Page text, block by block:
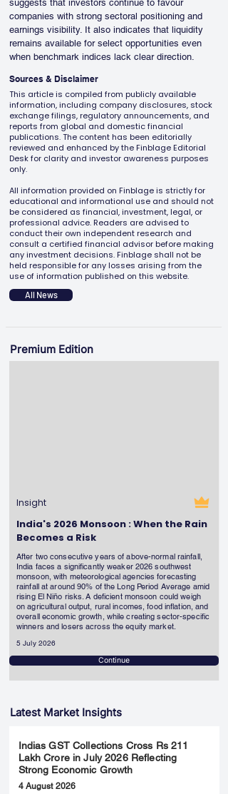
suggests that investors continue to favour
companies with strong sectoral positioning and
earnings visibility. It also indicates that liquidity
remains available for select opportunities even
when benchmark indices lack clear direction.
Sources & Disclaimer
This article is compiled from publicly available
information, including company disclosures, stock
exchange filings, regulatory announcements, and
reports from global and domestic financial
publications. The content has been editorially
reviewed and enhanced by the Finblage Editorial
Desk for clarity and investor awareness purposes
only.
All information provided on Finblage is strictly for
educational and informational use and should not
be considered as financial, investment, legal, or
professional advice. Readers are advised to
conduct their own independent research and
consult a certified financial advisor before making
any investment decisions. Finblage shall not be
held responsible for any losses arising from the
use of information published on this website.
All News
Premium Edition
Insight
India's 2026 Monsoon : When the Rain
Becomes a Risk
After two consecutive years of above-normal rainfall,
India faces a significantly weaker 2026 southwest
monsoon, with meteorological agencies forecasting
rainfall at around 90% of the Long Period Average amid
rising El Niño risks. A deficient monsoon could weigh
on agricultural output, rural incomes, food inflation, and
overall economic growth, while creating sector-specific
winners and losers across the equity market.
5 July 2026
Continue
Latest Market Insights
Indias GST Collections Cross Rs 211
Lakh Crore in July 2026 Reflecting
Strong Economic Growth
4 August 2026